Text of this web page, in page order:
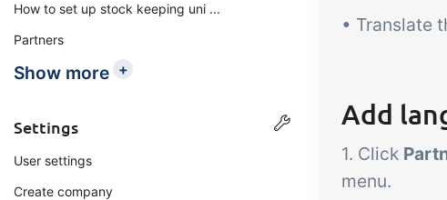
How to set up stock keeping uni ...
Partners
Show more +
Settings
User settings
Create company
• Translate
Add
1. Click
menu.